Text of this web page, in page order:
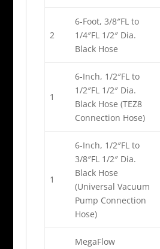
2
6-Foot, 3/8″FL to
1/4″FL 1/2″ Dia.
Black Hose
1
6-Inch, 1/2″FL to
1/2″FL 1/2″ Dia.
Black Hose (TEZ8
Connection Hose)
1
6-Inch, 1/2″FL to
3/8″FL 1/2″ Dia.
Black Hose
(Universal Vacuum
Pump Connection
Hose)
MegaFlow